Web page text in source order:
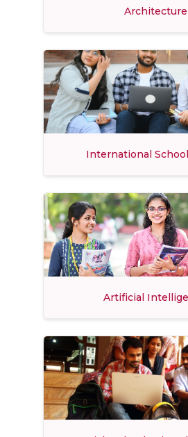
Architecture
International
Artificial